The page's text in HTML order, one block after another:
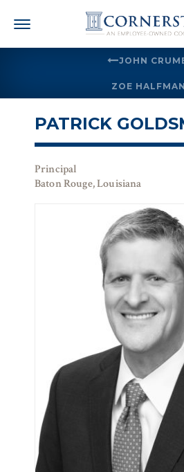
JOHN
ZOE
PATRICK
Principal
Baton Rouge, Louisiana